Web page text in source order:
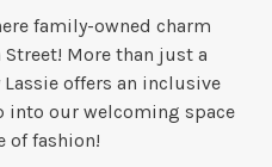
family-owned charm
More than just a
offers an inclusive
into our welcoming space
of fashion!